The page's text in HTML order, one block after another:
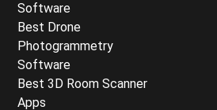
Software
Best Drone
Photogrammetry
Software
Best 3D Room Scanner
Apps